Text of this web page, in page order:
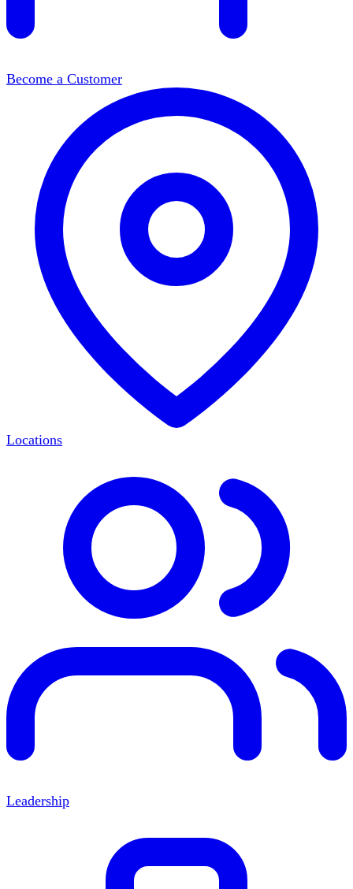
Become a Customer
Locations
Leadership